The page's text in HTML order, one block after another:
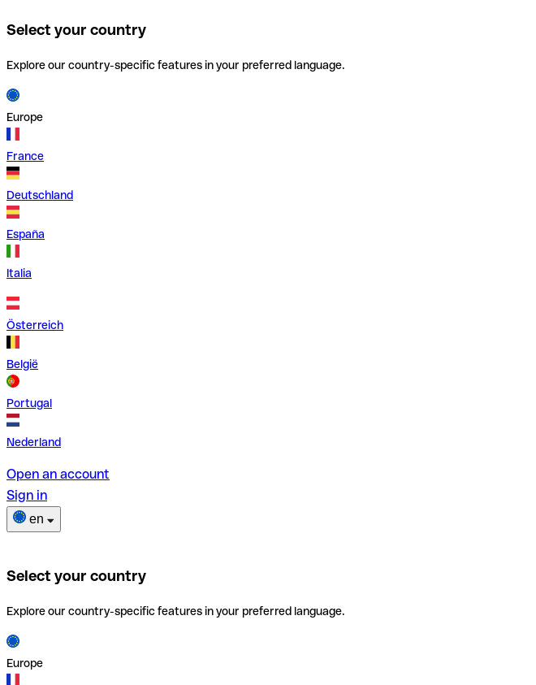
Select your country
Explore our country-specific features in your preferred language.
Europe
France
Deutschland
España
Italia
Österreich
België
Portugal
Nederland
Open an account
Sign in
en
Select your country
Explore our country-specific features in your preferred language.
Europe